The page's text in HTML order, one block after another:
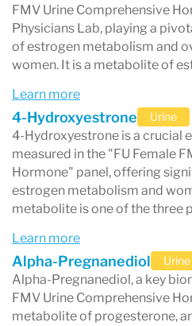
comprehensive hormonal
ease and comfort.
FMV Urine Comprehensive
Physicians Lab, playing a
of estrogen metabolism and
women. It is a metabolite of
Learn more
4-Hydroxyestrone Urine
4-Hydroxyestrone is a crucial
measured in the "FU Female
Hormone" panel, offering
estrogen metabolism and
metabolite is one of the three
Learn more
Alpha-Pregnanediol Urine
Alpha-Pregnanediol, a key
FMV Urine Comprehensive
metabolite of progesterone,